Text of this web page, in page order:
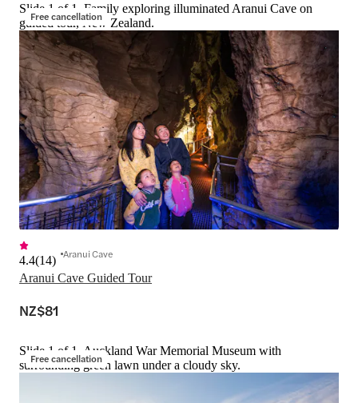
Free cancellation
Slide 1 of 1, Family exploring illuminated Aranui Cave on
guided tour, New Zealand.
Aranui Cave Guided Tour
4.4(14) Aranui Cave
NZ$81
Free cancellation
Slide 1 of 1, Auckland War Memorial Museum with
surrounding green lawn under a cloudy sky.